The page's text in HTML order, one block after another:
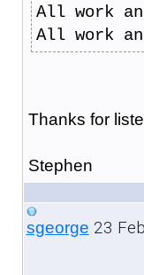
All work
All work
Thanks for
Stephen
sgeorge 23